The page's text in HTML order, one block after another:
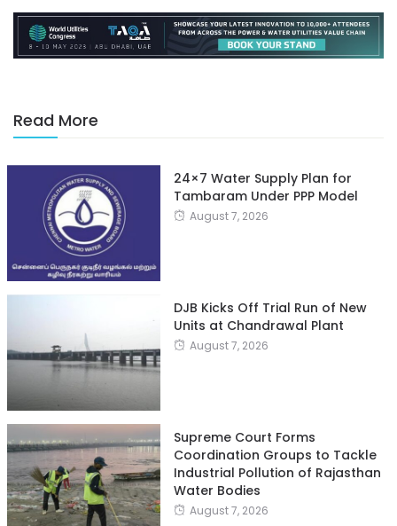
Read More
24×7 Water Supply Plan for
Tambaram Under PPP Model
August 7, 2026
DJB Kicks Off Trial Run of New
Units at Chandrawal Plant
August 7, 2026
Supreme Court Forms
Coordination Groups to Tackle
Industrial Pollution of Rajasthan
Water Bodies
August 7, 2026